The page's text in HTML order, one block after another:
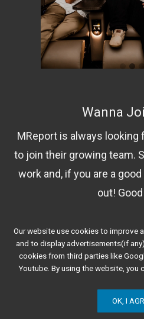
Our website use cookies to improve
and to display advertisements(if
cookies from third parties like
Youtube. By using the website, you
OK, I
Wanna
MReport is always
to join their growing team.
work and, if you are a
out!
Contact
© 2020 Minorities Report.